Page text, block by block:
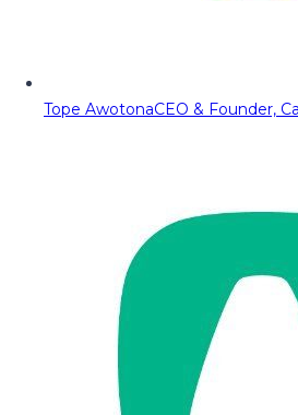
Tope AwotonaCEO & Founder,